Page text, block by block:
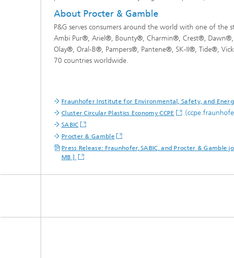
About Procter & Gamble
P&G serves consumers around the world with one of
Ambi Pur®, Ariel®, Bounty®, Charmin®, Crest®,
Olay®, Oral-B®, Pampers®, Pantene®, SK-II®, Tide®,
70 countries worldwide.
Fraunhofer Institute for Environmental, Safety, and
Cluster Circular Plastics Economy CCPE
SABIC
Procter & Gamble
Press Release: Fraunhofer, SABIC, and Procter &
MB ]